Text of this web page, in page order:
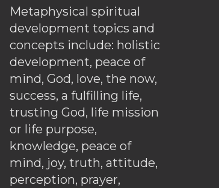
Metaphysical spiritual
development topics and
concepts include: holistic
development, peace of
mind, God, love, the now,
success, a fulfilling life,
trusting God, life mission
or life purpose,
knowledge, peace of
mind, joy, truth, attitude,
perception, prayer,